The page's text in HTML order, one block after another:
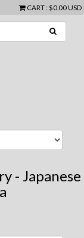
CART: $0.00 USD
- Japanese